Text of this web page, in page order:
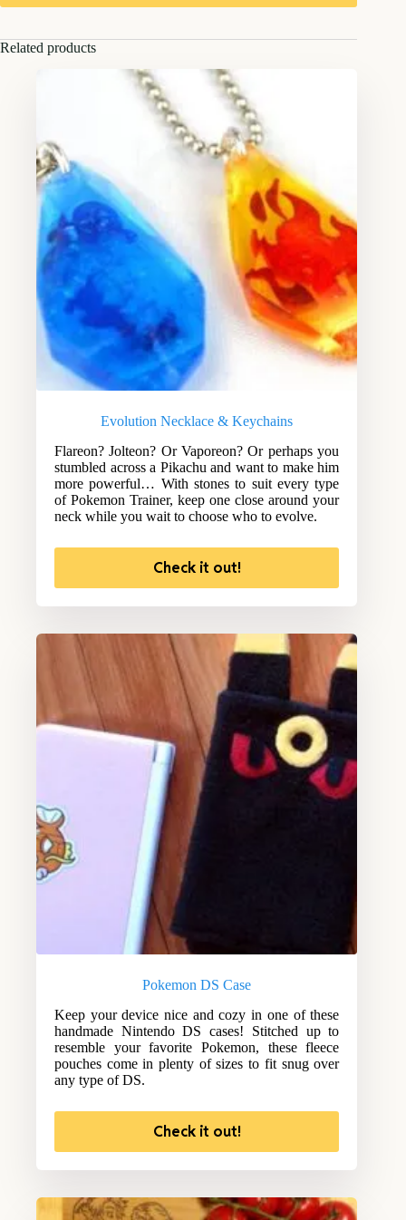
Related products
Evolution Necklace & Keychains
Flareon? Jolteon? Or Vaporeon? Or perhaps you
stumbled across a Pikachu and want to make him
more powerful… With stones to suit every type
of Pokemon Trainer, keep one close around your
neck while you wait to choose who to evolve.
Check it out!
Pokemon DS Case
Keep your device nice and cozy in one of these
handmade Nintendo DS cases! Stitched up to
resemble your favorite Pokemon, these fleece
pouches come in plenty of sizes to fit snug over
any type of DS.
Check it out!